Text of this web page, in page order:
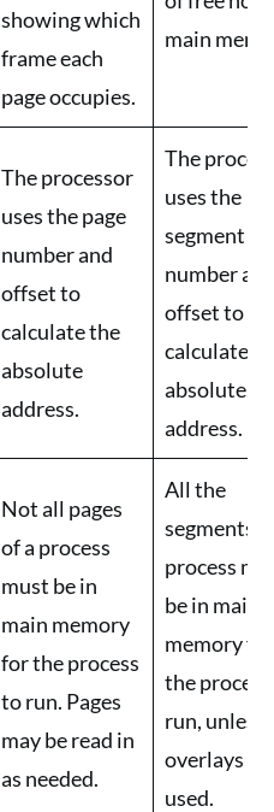
showing which
frame each
page occupies.
main
The processor
uses the page
number and
offset to
calculate the
absolute
address.
The
uses the
segment
number
offset to
calculate
absolute
address.
Not all pages
of a process
must be in
main memory
for the process
to run. Pages
may be read in
as needed.
All the
segments
process
be in main
memory for
the
run, unless
overlays
used.